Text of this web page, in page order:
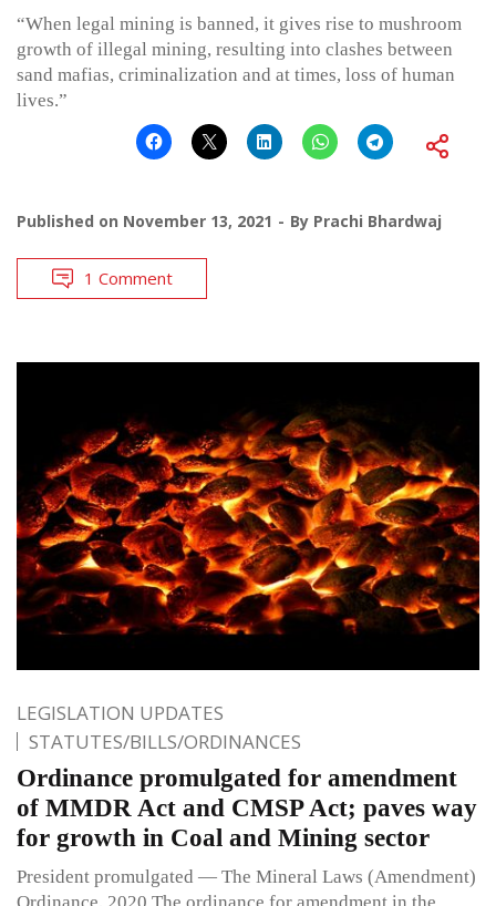
“When legal mining is banned, it gives rise to mushroom
growth of illegal mining, resulting into clashes between
sand mafias, criminalization and at times, loss of human
lives.”
Published on November 13, 2021 By Prachi Bhardwaj
1 Comment
LEGISLATION UPDATES
STATUTES/BILLS/ORDINANCES
Ordinance promulgated for amendment
of MMDR Act and CMSP Act; paves way
for growth in Coal and Mining sector
President promulgated — The Mineral Laws (Amendment)